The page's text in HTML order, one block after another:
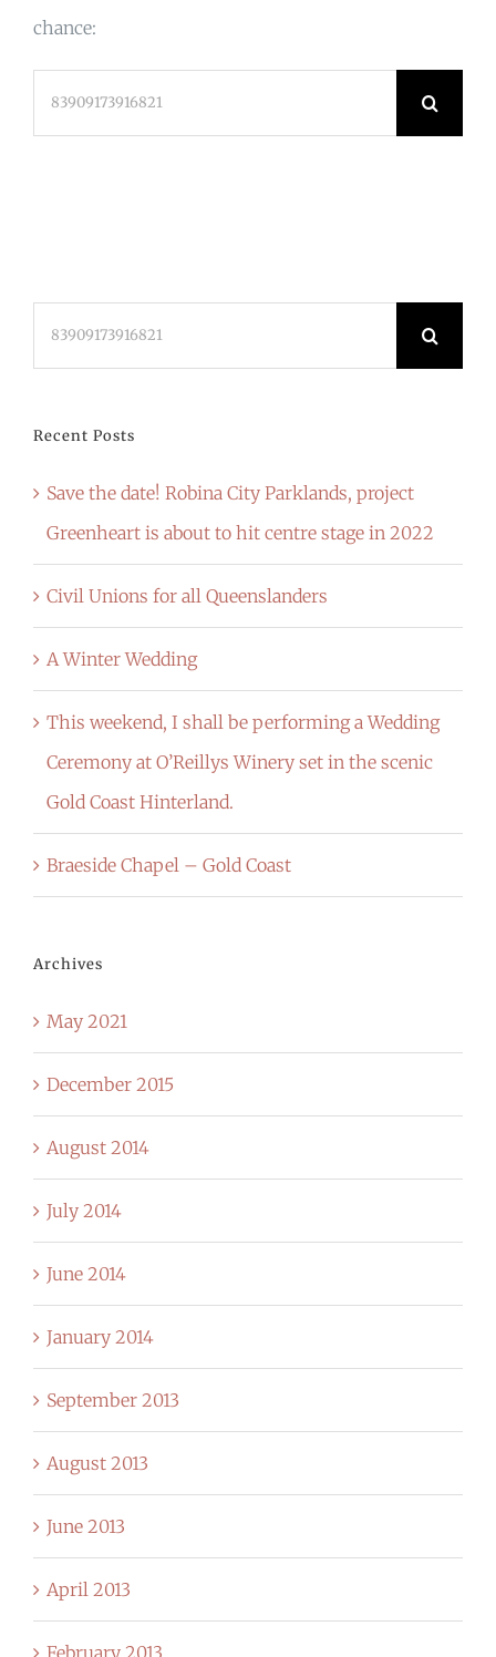
chance:
Recent Posts
Save the date! Robina City Parklands, project
Greenheart is about to hit centre stage in 2022
Civil Unions for all Queenslanders
A Winter Wedding
This weekend, I shall be performing a Wedding
Ceremony at O’Reillys Winery set in the scenic
Gold Coast Hinterland.
Braeside Chapel – Gold Coast
Archives
May 2021
December 2015
August 2014
July 2014
June 2014
January 2014
September 2013
August 2013
June 2013
April 2013